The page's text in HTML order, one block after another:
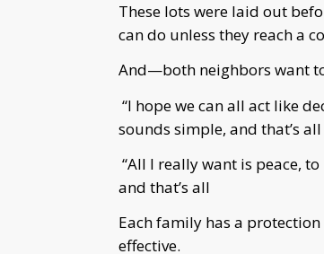
These lots were laid out
can do unless they reach a
And—both neighbors want
“I hope we can all act like
sounds simple, and that’s
“All I really want is peace,
and that’s all
Each family has a
effective.